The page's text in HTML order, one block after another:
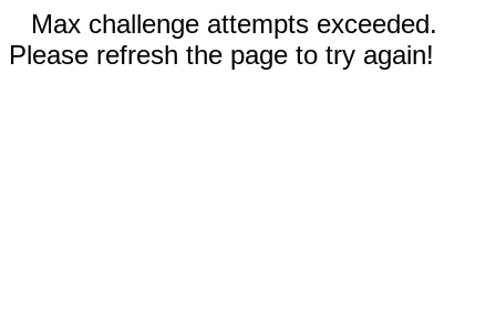
Max challenge attempts exceeded.
Please refresh the page to try again!